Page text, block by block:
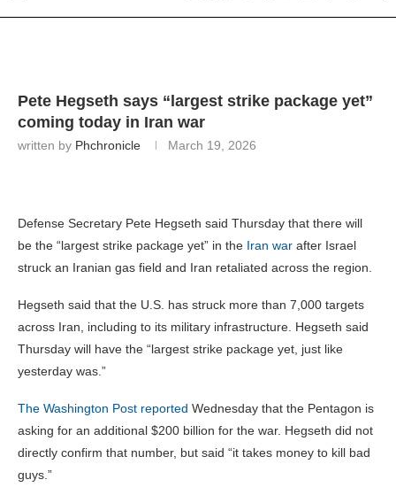
Pete Hegseth says “largest strike package yet”
coming today in Iran war
written by Phchronicle March 19, 2026
Defense Secretary Pete Hegseth said Thursday that there will
be the “largest strike package yet” in the Iran war after Israel
struck an Iranian gas field and Iran retaliated across the region.
Hegseth said that the U.S. has struck more than 7,000 targets
across Iran, including to its military infrastructure. Hegseth said
Thursday will have the “largest strike package yet, just like
yesterday was.”
The Washington Post reported Wednesday that the Pentagon is
asking for an additional $200 billion for the war. Hegseth did not
directly confirm that number, but said “it takes money to kill bad
guys.”